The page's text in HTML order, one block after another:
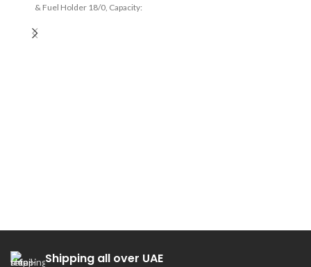
& Fuel Holder 18/0, Capacity:
Shipping all over UAE